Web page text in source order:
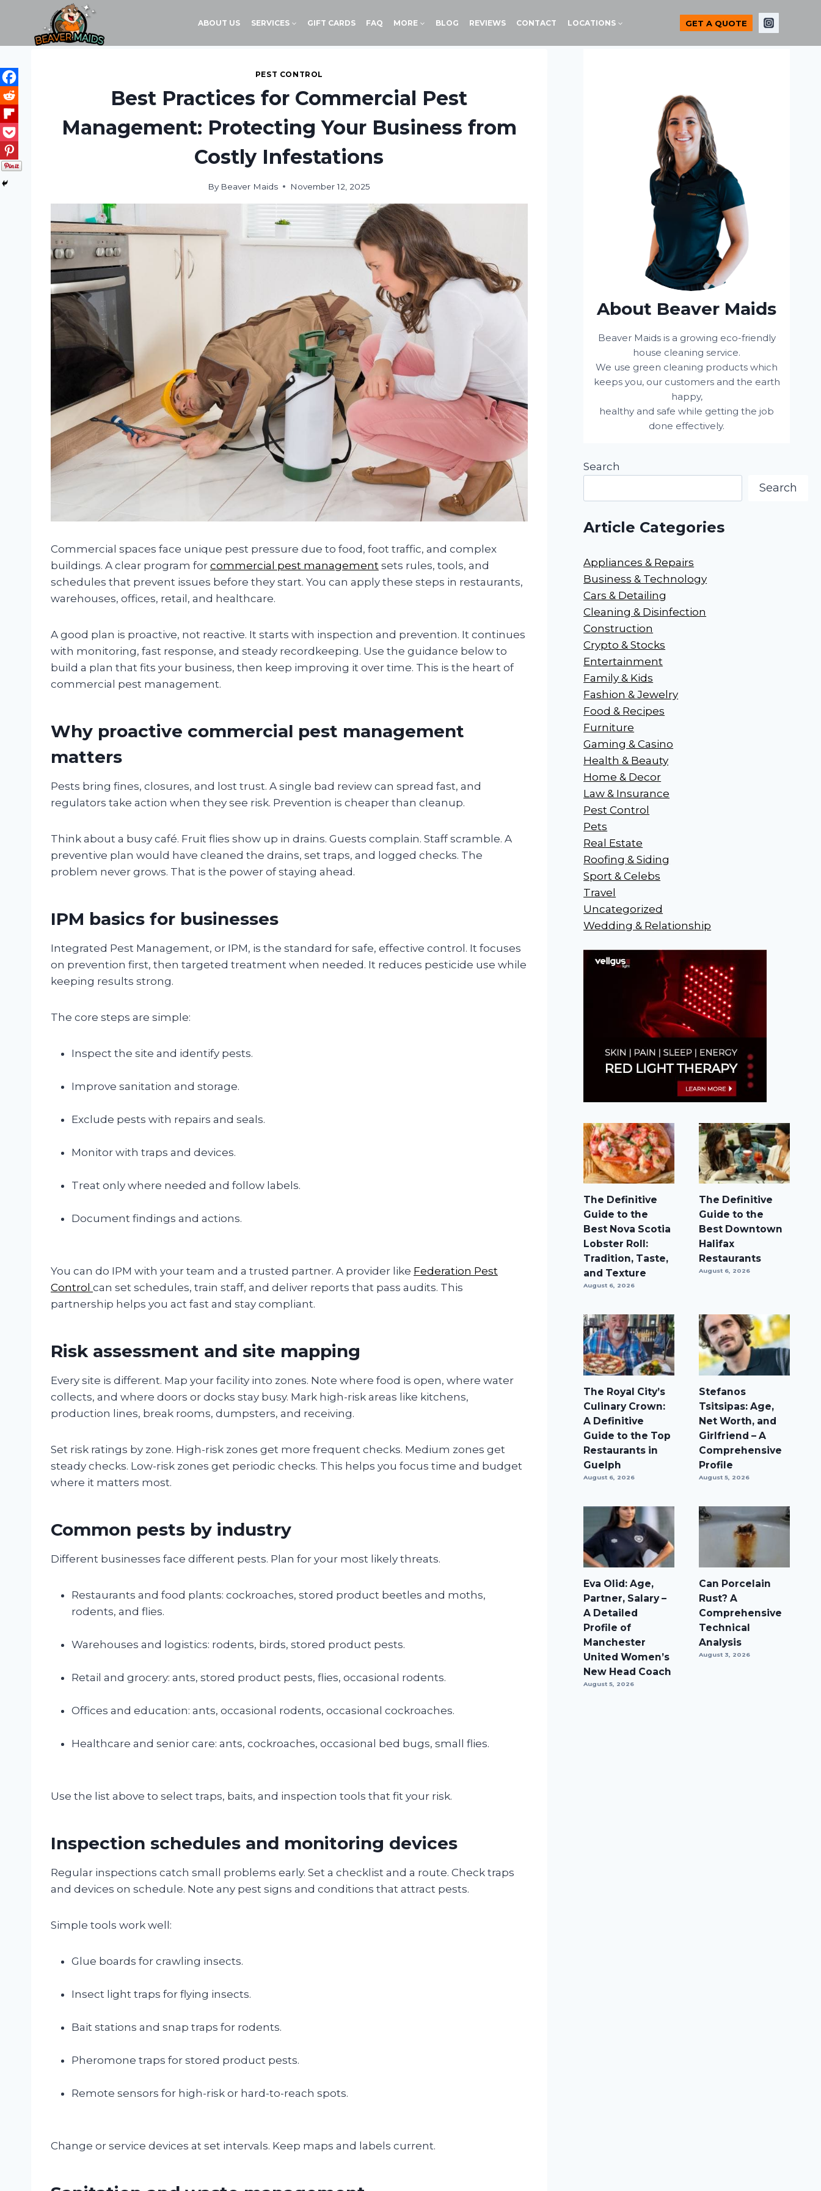
content
ABOUT US SERVICES GIFT CARDS FAQ MORE BLOG REVIEWS CONTACT LOCATIONS GET A QUOTE
PEST CONTROL
Best Practices for Commercial Pest
Management: Protecting Your Business from
Costly Infestations
By Beaver Maids November 12, 2025
Commercial spaces face unique pest pressure due to food, foot traffic, and complex
buildings. A clear program for commercial pest management sets rules, tools, and
schedules that prevent issues before they start. You can apply these steps in restaurants,
warehouses, offices, retail, and healthcare.
A good plan is proactive, not reactive. It starts with inspection and prevention. It continues
with monitoring, fast response, and steady recordkeeping. Use the guidance below to
build a plan that fits your business, then keep improving it over time. This is the heart of
commercial pest management.
Why proactive commercial pest management
matters
Pests bring fines, closures, and lost trust. A single bad review can spread fast, and
regulators take action when they see risk. Prevention is cheaper than cleanup.
Think about a busy café. Fruit flies show up in drains. Guests complain. Staff scramble. A
preventive plan would have cleaned the drains, set traps, and logged checks. The
problem never grows. That is the power of staying ahead.
IPM basics for businesses
Integrated Pest Management, or IPM, is the standard for safe, effective control. It focuses
on prevention first, then targeted treatment when needed. It reduces pesticide use while
keeping results strong.
The core steps are simple:
Inspect the site and identify pests.
Improve sanitation and storage.
Exclude pests with repairs and seals.
Monitor with traps and devices.
Treat only where needed and follow labels.
Document findings and actions.
You can do IPM with your team and a trusted partner. A provider like Federation Pest
Control can set schedules, train staff, and deliver reports that pass audits. This
partnership helps you act fast and stay compliant.
Risk assessment and site mapping
Every site is different. Map your facility into zones. Note where food is open, where water
collects, and where doors or docks stay busy. Mark high-risk areas like kitchens,
production lines, break rooms, dumpsters, and receiving.
Set risk ratings by zone. High-risk zones get more frequent checks. Medium zones get
steady checks. Low-risk zones get periodic checks. This helps you focus time and budget
where it matters most.
Common pests by industry
Different businesses face different pests. Plan for your most likely threats.
Restaurants and food plants: cockroaches, stored product beetles and moths,
rodents, and flies.
Warehouses and logistics: rodents, birds, stored product pests.
Retail and grocery: ants, stored product pests, flies, occasional rodents.
Offices and education: ants, occasional rodents, occasional cockroaches.
Healthcare and senior care: ants, cockroaches, occasional bed bugs, small flies.
Use the list above to select traps, baits, and inspection tools that fit your risk.
Inspection schedules and monitoring devices
Regular inspections catch small problems early. Set a checklist and a route. Check traps
and devices on schedule. Note any pest signs and conditions that attract pests.
Simple tools work well:
Glue boards for crawling insects.
Insect light traps for flying insects.
Bait stations and snap traps for rodents.
Pheromone traps for stored product pests.
Remote sensors for high-risk or hard-to-reach spots.
Change or service devices at set intervals. Keep maps and labels current.
About Beaver Maids
Beaver Maids is a growing eco-friendly
house cleaning service.
We use green cleaning products which
keeps you, our customers and the earth
happy,
healthy and safe while getting the job
done effectively.
Search
Search
Article Categories
Appliances & Repairs
Business & Technology
Cars & Detailing
Cleaning & Disinfection
Construction
Crypto & Stocks
Entertainment
Family & Kids
Fashion & Jewelry
Food & Recipes
Furniture
Gaming & Casino
Health & Beauty
Home & Decor
Law & Insurance
Pest Control
Pets
Real Estate
Roofing & Siding
Sport & Celebs
Travel
Uncategorized
Wedding & Relationship
The Definitive
Guide to the
Best Nova Scotia
Lobster Roll:
Tradition, Taste,
and Texture
August 6, 2026
The Definitive
Guide to the
Best Downtown
Halifax
Restaurants
August 6, 2026
The Royal City’s
Culinary Crown:
A Definitive
Guide to the Top
Restaurants in
Guelph
August 6, 2026
Stefanos
Tsitsipas: Age,
Net Worth, and
Girlfriend – A
Comprehensive
Profile
August 5, 2026
Eva Olid: Age,
Partner, Salary –
A Detailed
Profile of
Manchester
United Women’s
New Head Coach
August 5, 2026
Can Porcelain
Rust? A
Comprehensive
Technical
Analysis
August 3, 2026